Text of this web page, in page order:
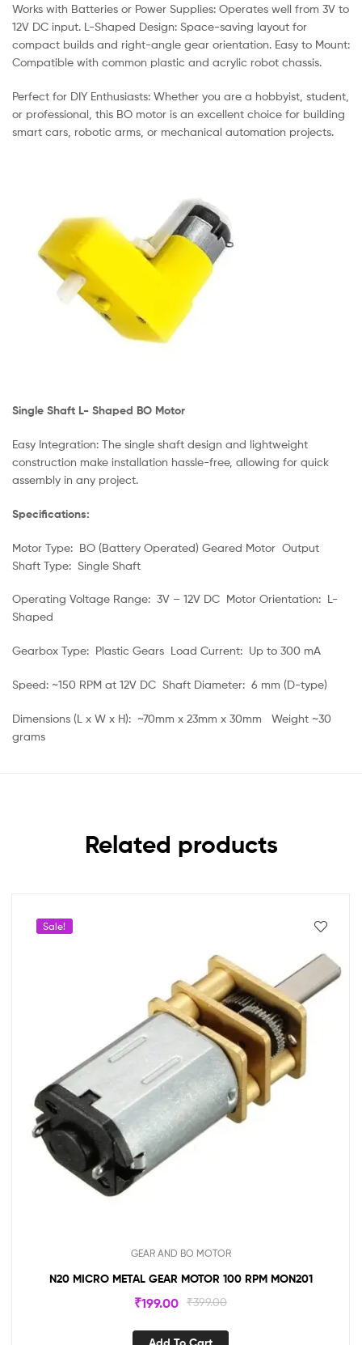
Works with Batteries or Power Supplies: Operates well from 3V to
12V DC input. L-Shaped Design: Space-saving layout for
compact builds and right-angle gear orientation. Easy to Mount:
Compatible with common plastic and acrylic robot chassis.
Perfect for DIY Enthusiasts: Whether you are a hobbyist, student,
or professional, this BO motor is an excellent choice for building
smart cars, robotic arms, or mechanical automation projects.
Single Shaft L- Shaped BO Motor
Easy Integration: The single shaft design and lightweight
construction make installation hassle-free, allowing for quick
assembly in any project.
Specifications:
Motor Type: BO (Battery Operated) Geared Motor Output
Shaft Type: Single Shaft
Operating Voltage Range: 3V – 12V DC Motor Orientation: L-
Shaped
Gearbox Type: Plastic Gears Load Current: Up to 300 mA
Speed: ~150 RPM at 12V DC Shaft Diameter: 6 mm (D-type)
Dimensions (L x W x H): ~70mm x 23mm x 30mm Weight ~30
grams
Related products
Sale!
GEAR AND BO MOTOR
N20 MICRO METAL GEAR MOTOR 100 RPM MON201
₹399.00
₹199.00